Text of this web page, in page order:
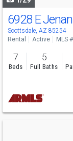
6928 E
Scottsdale, AZ 85254
Rental Active MLS
7
Beds
5
Full Baths